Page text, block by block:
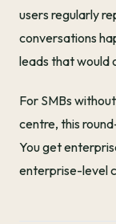
users regularly
conversations
leads that would
For SMBs
centre, this
You get
enterprise-level